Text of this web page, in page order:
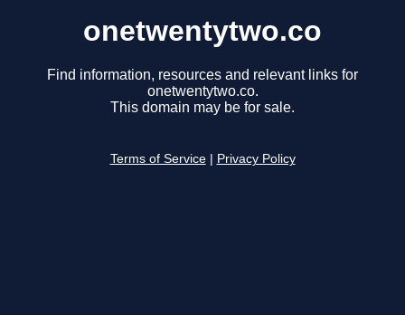
onetwentytwo.co
Find information, resources and relevant links for
onetwentytwo.co.
This domain may be for sale.
Terms of Service Privacy Policy